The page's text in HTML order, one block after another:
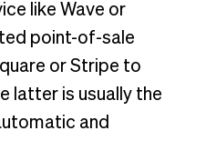
like Wave or
point-of-sale
or Stripe to
latter is usually the
and